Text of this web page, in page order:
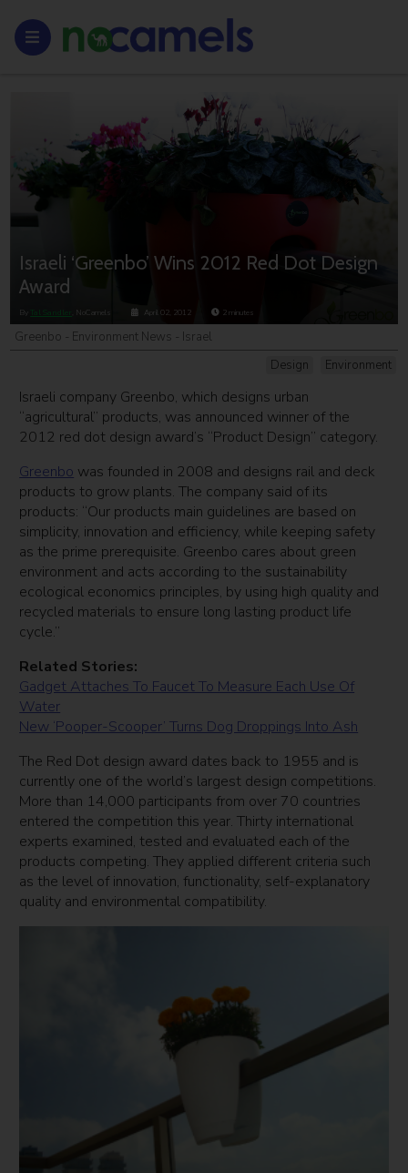
Israeli ‘Greenbo’ Wins 2012 Red Dot Design
Award
By Tal Sandler , NoCamels April 02, 2012 2minutes
Design Environment
Greenbo - Environment News - Israel
Israeli company Greenbo, which designs urban
“agricultural” products, was announced winner of the
2012 red dot design award’s “Product Design” category.
Greenbo was founded in 2008 and designs rail and deck
products to grow plants. The company said of its
products: “Our products main guidelines are based on
simplicity, innovation and efficiency, while keeping safety
as the prime prerequisite. Greenbo cares about green
environment and acts according to the sustainability
ecological economics principles, by using high quality and
recycled materials to ensure long lasting product life
cycle.”
Related Stories:
Gadget Attaches To Faucet To Measure Each Use Of
Water
New ‘Pooper-Scooper’ Turns Dog Droppings Into Ash
The Red Dot design award dates back to 1955 and is
currently one of the world’s largest design competitions.
More than 14,000 participants from over 70 countries
entered the competition this year. Thirty international
experts examined, tested and evaluated each of the
products competing. They applied different criteria such
as the level of innovation, functionality, self-explanatory
quality and environmental compatibility.